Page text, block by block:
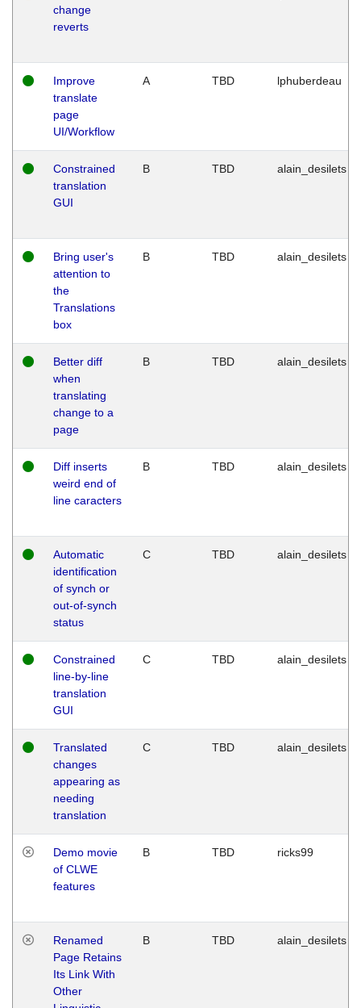
change
reverts
Improve
translate
page
UI/Workflow
A TBD lphuberdeau
Constrained
translation
GUI
B TBD alain_desilets
Bring user's
attention to
the
Translations
box
B TBD alain_desilets
Better diff
when
translating
change to a
page
B TBD alain_desilets
Diff inserts
weird end of
line caracters
B TBD alain_desilets
Automatic
identification
of synch or
out-of-synch
status
C TBD alain_desilets
Constrained
line-by-line
translation
GUI
C TBD alain_desilets
Translated
changes
appearing as
needing
translation
C TBD alain_desilets
Demo movie
of CLWE
features
B TBD ricks99
Renamed
Page Retains
Its Link With
Other
B TBD alain_desilets